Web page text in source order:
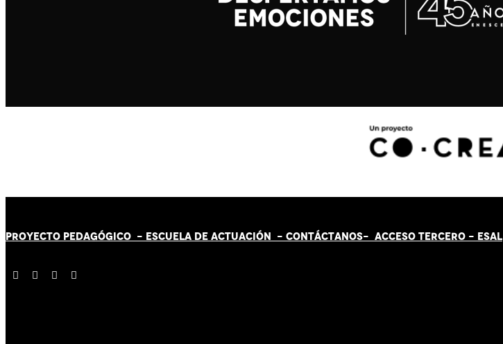
PROYECTO PEDAGÓGICO - ESCUELA DE ACTUACIÓN - CONTÁCTANOS- ACCESO TERCERO - ESAL